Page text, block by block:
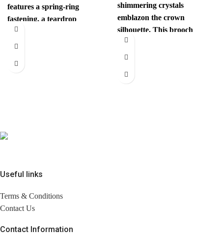
features a spring-ring
fastening, a teardrop
pendant with the iconic
interlocking CC
shimmering crystals
emblazon the crown
silhouette. This brooch
instantly elevates your look.
Comes with brandless
Useful links
Terms & Conditions
Contact Us
Contact Information